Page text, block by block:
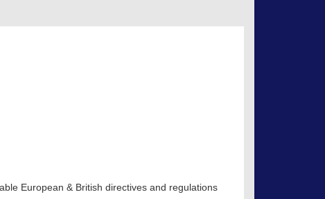
European & British directives and regulations